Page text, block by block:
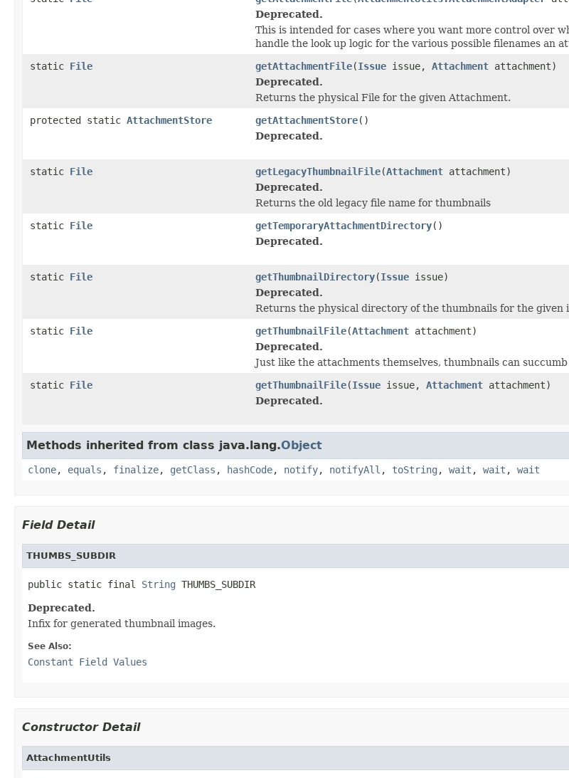
Deprecated.
This is intended for cases where you want more control over
handle the look up logic for the various possible filenames an
static File getAttachmentFile(Issue issue, Attachment attachment)
Deprecated.
Returns the physical File for the given Attachment.
protected static AttachmentStore getAttachmentStore()
Deprecated.
static File getLegacyThumbnailFile(Attachment attachment)
Deprecated.
Returns the old legacy file name for thumbnails
static File getTemporaryAttachmentDirectory()
Deprecated.
static File getThumbnailDirectory(Issue issue)
Deprecated.
Returns the physical directory of the thumbnails for the given
static File getThumbnailFile(Attachment attachment)
Deprecated.
Just like the attachments themselves, thumbnails can
static File getThumbnailFile(Issue issue, Attachment attachment)
Deprecated.
Methods inherited from class java.lang.Object
clone, equals , finalize, getClass , hashCode, notify, notifyAll , toString , wait , wait , wait
Field Detail
THUMBS_SUBDIR
public static final String THUMBS_SUBDIR
Deprecated.
Infix for generated thumbnail images.
See Also:
Constant Field Values
Constructor Detail
AttachmentUtils